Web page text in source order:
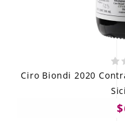
Ciro Biondi 2020